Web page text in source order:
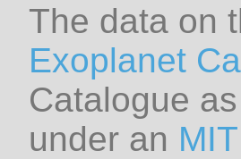
The data on
Exoplanet
Catalogue
under an